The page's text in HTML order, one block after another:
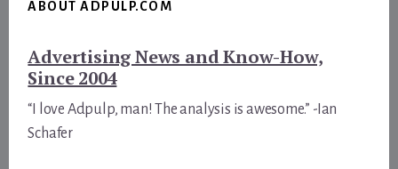
ABOUT ADPULP.COM
Advertising News and Know-How,
Since 2004
“I love Adpulp, man! The analysis is awesome.” -Ian
Schafer